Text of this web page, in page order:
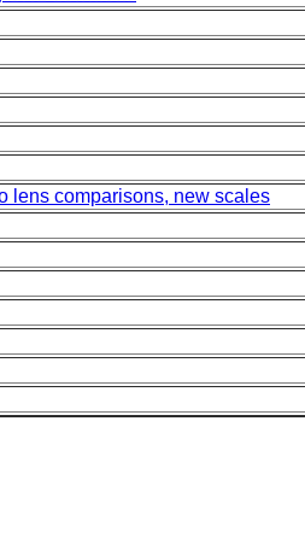
lens comparisons, new scales